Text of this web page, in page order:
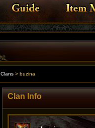
Clans > buzina
Clan Info